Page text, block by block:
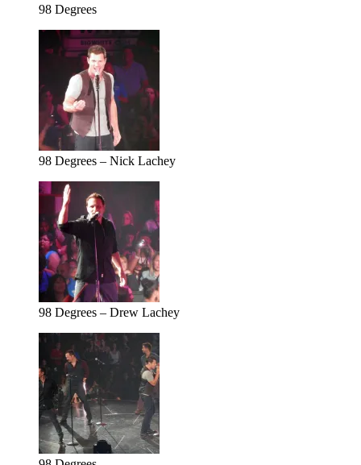
98 Degrees
98 Degrees – Nick Lachey
98 Degrees – Drew Lachey